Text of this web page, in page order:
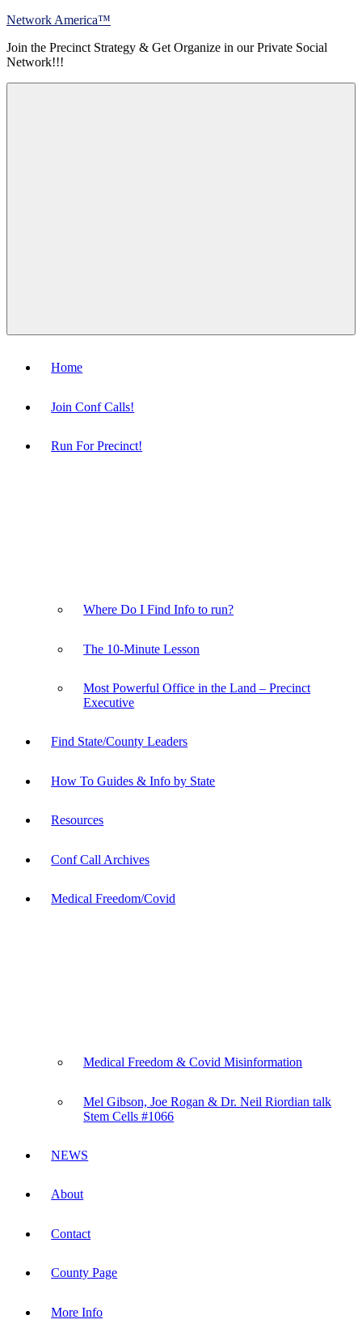
Skip
content
Network America™
Join the Precinct Strategy & Get Organize in our Private Social
Network!!!
Home
Join Conf Calls!
Run For Precinct!
Where Do I Find Info to run?
The 10-Minute Lesson
Most Powerful Office in the Land – Precinct
Executive
Find State/County Leaders
How To Guides & Info by State
Resources
Conf Call Archives
Medical Freedom/Covid
Medical Freedom & Covid Misinformation
Mel Gibson, Joe Rogan & Dr. Neil Riordian talk
Stem Cells #1066
NEWS
About
Contact
County Page
More Info